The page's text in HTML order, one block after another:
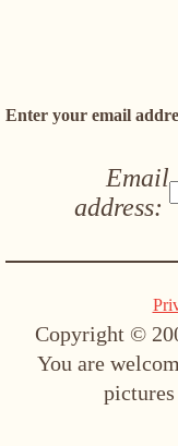
Enter your email
Email
address:
Copyright ©
You are